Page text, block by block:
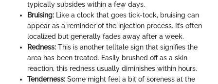
typically subsides within a few days.
Bruising: Like a clock that goes tick-tock, bruising can
appear as a reminder of the injection process. It’s often
localized but generally fades away after a week.
Redness: This is another telltale sign that signifies the
area has been treated. Easily brushed off as a skin
reaction, this redness usually diminishes within hours.
Tenderness: Some might feel a bit of soreness at the